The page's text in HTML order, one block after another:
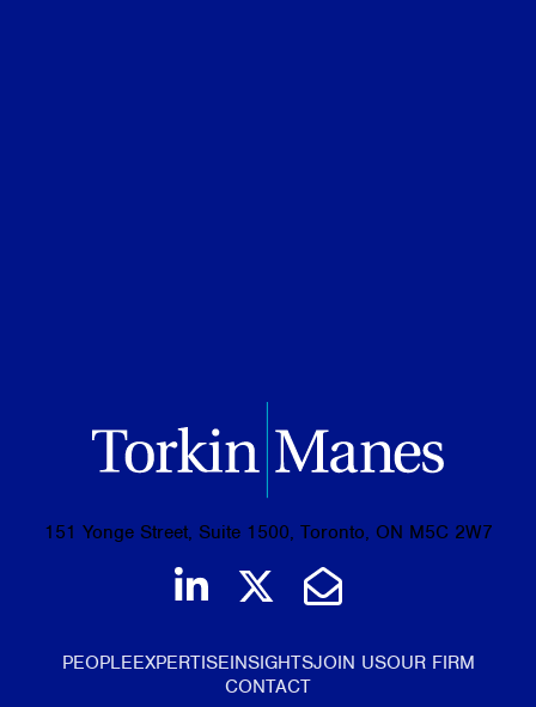
151 Yonge Street, Suite 1500, Toronto, ON M5C 2W7
Join us on LinkedIn
Follow us on
Email Us
PEOPLEEXPERTISEINSIGHTSJOIN USOUR FIRM
CONTACT